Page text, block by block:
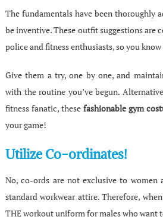
The fundamentals have been thoroughly
be inventive. These outfit suggestions are
police and fitness enthusiasts, so you
Give them a try, one by one, and
with the routine you’ve begun.
fitness fanatic, these fashionable gym
your game!
Utilize Co-ordinates!
No, co-ords are not exclusive to women
standard workwear attire. Therefore,
THE workout uniform for males who want